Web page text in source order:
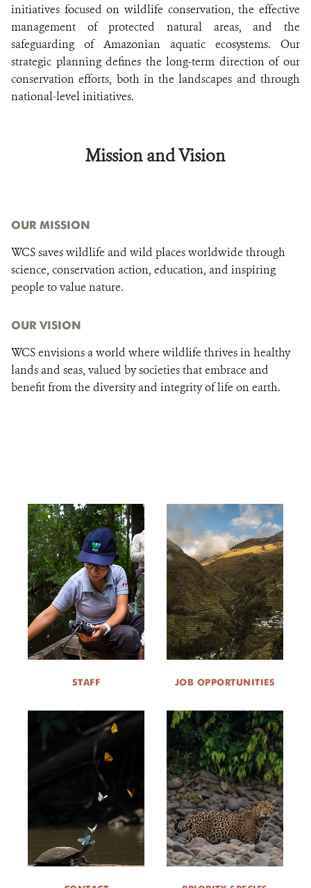
initiatives focused on wildlife conservation, the effective
management of protected natural areas, and the
safeguarding of Amazonian aquatic ecosystems. Our
strategic planning defines the long-term direction of our
conservation efforts, both in the landscapes and through
national-level initiatives.
Mission and Vision
OUR MISSION
WCS saves wildlife and wild places worldwide through
science, conservation action, education, and inspiring
people to value nature.
OUR VISION
WCS envisions a world where wildlife thrives in healthy
lands and seas, valued by societies that embrace and
benefit from the diversity and integrity of life on earth.
STAFF JOB OPPORTUNITIES